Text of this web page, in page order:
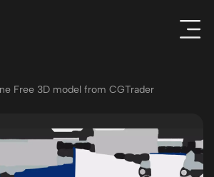
Free 3D model from CGTrader